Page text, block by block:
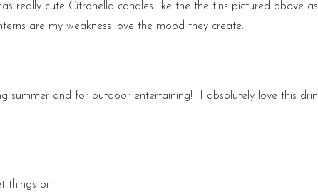
really cute Citronella candles like the the tins pictured above
are my weakness love the mood they create.
summer and for outdoor entertaining! I absolutely love this
things on.